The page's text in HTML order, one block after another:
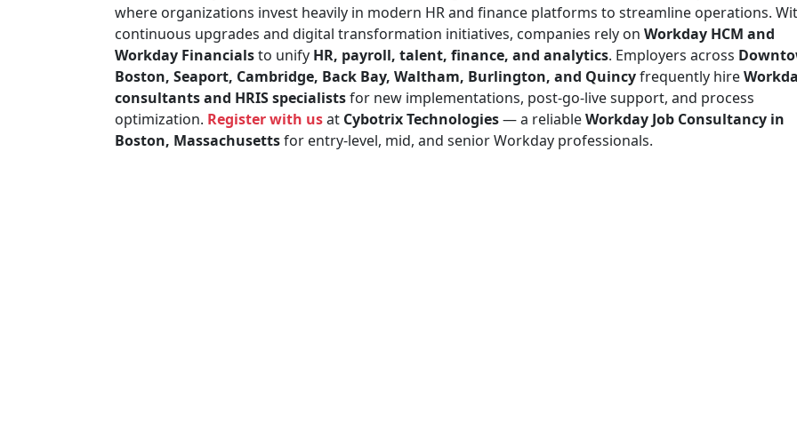
where organizations invest heavily in modern HR and finance platforms to streamline operations.
continuous upgrades and digital transformation initiatives, companies rely on Workday HCM and
Workday Financialsto unify HR, payroll, talent, finance, and analytics. Employers across
Boston, Seaport, Cambridge, Back Bay, Waltham, Burlington, and Quincyfrequently hire
consultants and HRIS specialistsfor new implementations, post-go-live support, and process
optimization. Register with usat Cybotrix Technologies— a reliableWorkday Job Consultancy in
Boston, Massachusettsfor entry-level, mid, and senior Workday professionals.